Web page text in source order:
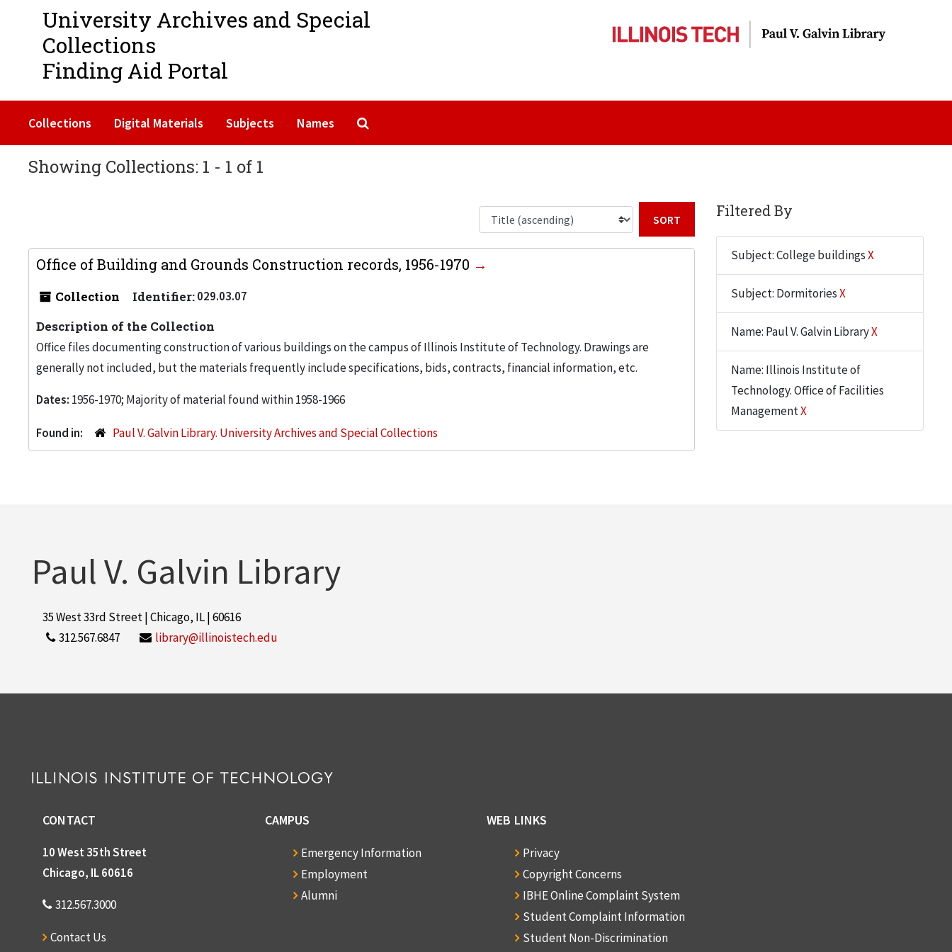
University Archives and Special
Collections
Finding Aid Portal
Collections Digital Materials Subjects Names
Showing Collections: 1 - 1 of 1
Office of Building and Grounds Construction records, 1956-1970
Collection Identifier:029.03.07
Description of the Collection
Office files documenting construction of various buildings on the campus of Illinois Institute of Technology. Drawings are
generally not included, but the materials frequently include specifications, bids, contracts, financial information, etc.
Dates: 1956-1970; Majority of material found within 1958-1966
Found in: Paul V. Galvin Library. University Archives and Special Collections
Filtered By
Subject: College buildingsX
Subject: DormitoriesX
Name: Paul V. Galvin LibraryX
Name: Illinois Institute of
Technology. Office of Facilities
ManagementX
Paul V. Galvin Library
35 West 33rd Street | Chicago, IL | 60616
312.567.6847
library@illinoistech.edu
CONTACT
10 West 35th Street
Chicago, IL 60616
312.567.3000
Contact Us
CAMPUS
Emergency Information
Employment
Alumni
WEB LINKS
Privacy
Copyright Concerns
IBHE Online Complaint System
Student Complaint Information
Student Non-Discrimination